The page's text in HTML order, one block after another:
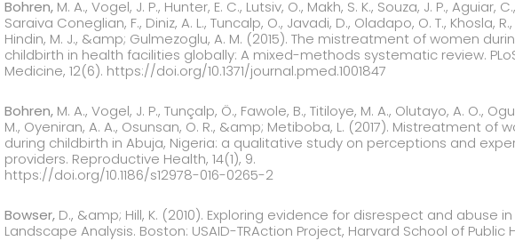
Bohren,M. A., Vogel, J. P., Hunter, E. C., Lutsiv, O., Makh, S. K., Souza, J. P., Aguiar, C.,
Saraiva Coneglian, F., Diniz, A. L., Tuncalp, O., Javadi, D., Oladapo, O. T., Khosla, R.,
Hindin, M. J., &amp; Gulmezoglu, A. M. (2015). The mistreatment of women
childbirth in health facilities globally: A mixed-methods systematic review.
Medicine, 12(6). https://doi.org/10.1371/journal.pmed.1001847
Bohren,M. A., Vogel, J. P., Tunçalp, Ö., Fawole, B., Titiloye, M. A., Olutayo, A. O.,
M., Oyeniran, A. A., Osunsan, O. R., &amp; Metiboba, L. (2017). Mistreatment of
during childbirth in Abuja, Nigeria: a qualitative study on perceptions and
providers. Reproductive Health, 14(1), 9.
https://doi.org/10.1186/s12978-016-0265-2
Bowser,D., &amp; Hill, K. (2010). Exploring evidence for disrespect and abuse
Landscape Analysis. Boston: USAID-TRAction Project, Harvard School of Public